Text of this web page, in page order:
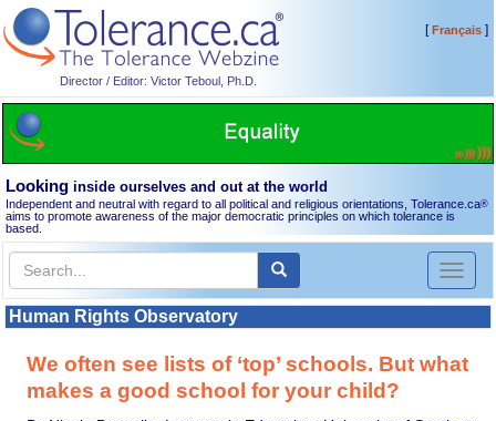
Director / Editor: Victor Teboul, Ph.D.
[Français]
Looking inside ourselves and out at the world
Independent and neutral with regard to all political and religious orientations, Tolerance.ca®
aims to promote awareness of the major democratic principles on which tolerance is
based.
Toggle
Human Rights Observatory
We often see lists of ‘top’ schools. But what
makes a good school for your child?